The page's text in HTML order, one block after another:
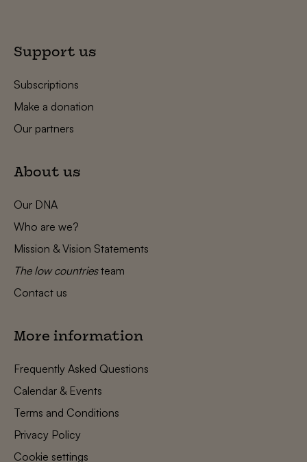
Support us
Subscriptions
Make a donation
Our partners
About us
Our DNA
Who are we?
Mission & Vision Statements
The low countriesteam
Contact us
More information
Frequently Asked Questions
Calendar & Events
Terms and Conditions
Privacy Policy
Cookie settings